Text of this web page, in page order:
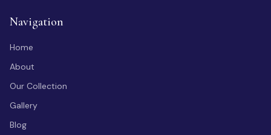
Navigation
Home
About
Our Collection
Gallery
Blog